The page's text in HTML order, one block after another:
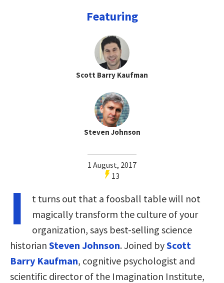
Featuring
Scott Barry Kaufman
Steven Johnson
1 August, 2017
13
I
t turns out that a foosball table will not
magically transform the culture of your
organization, says best-selling science
historian Steven Johnson. Joined byScott
Barry Kaufman, cognitive psychologist and
scientific director of the Imagination Institute,